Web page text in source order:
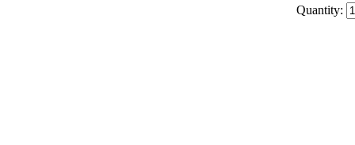
Quantity: